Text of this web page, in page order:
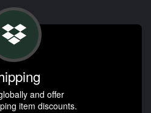
and offer
item discounts.